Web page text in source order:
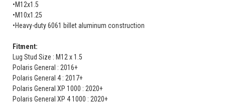
•M12x1.5
•M10x1.25
•Heavy-duty 6061 billet aluminum construction
Fitment:
Lug Stud Size : M12 x 1.5
Polaris General : 2016+
Polaris General 4 : 2017+
Polaris General XP 1000 : 2020+
Polaris General XP 4 1000 : 2020+